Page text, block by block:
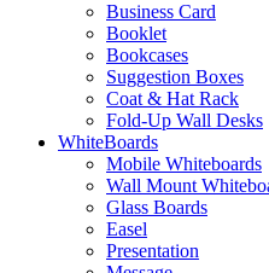
Business Card
Booklet
Bookcases
Suggestion Boxes
Coat & Hat Rack
Fold-Up Wall Desks
WhiteBoards
Mobile Whiteboards
Wall Mount
Glass Boards
Easel
Presentation